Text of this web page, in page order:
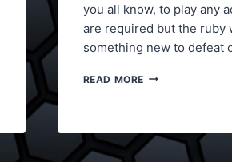
you all know, to play any
are required but the ruby
something new to defeat
READ MORE MOOMOO.IO